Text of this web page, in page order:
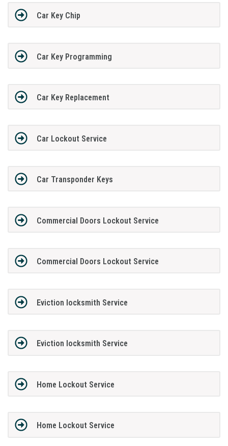
Car Key Chip
Car Key Programming
Car Key Replacement
Car Lockout Service
Car Transponder Keys
Commercial Doors Lockout Service
Commercial Doors Lockout Service
Eviction locksmith Service
Eviction locksmith Service
Home Lockout Service
Home Lockout Service